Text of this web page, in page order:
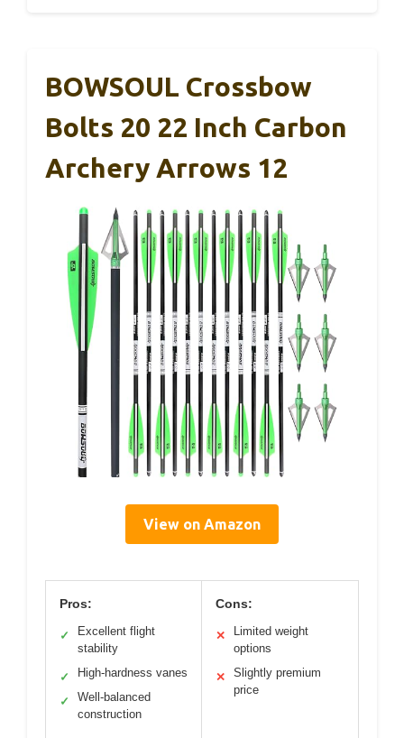
BOWSOUL Crossbow
Bolts 20 22 Inch Carbon
Archery Arrows 12
View on Amazon
Pros:
✓
Excellent flight
stability
✓ High-hardness vanes
✓
Well-balanced
construction
Cons:
✕
Limited weight
options
✕
Slightly premium
price